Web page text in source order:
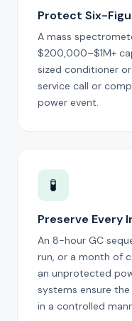
Protect Six-
A mass
$200,000–$1M+
sized conditioner
service call or
power event.
🧪
Preserve Every
An 8-hour GC
run, or a month of
an unprotected
systems ensure
in a controlled